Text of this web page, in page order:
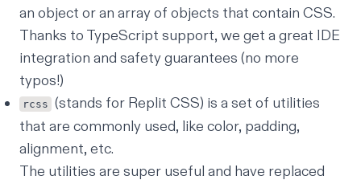
an object or an array of objects that contain CSS.
Thanks to TypeScript support, we get a great IDE
integration and safety guarantees (no more
typos!)
rcss (stands for Replit CSS) is a set of utilities
that are commonly used, like color, padding,
alignment, etc.
The utilities are super useful and have replaced